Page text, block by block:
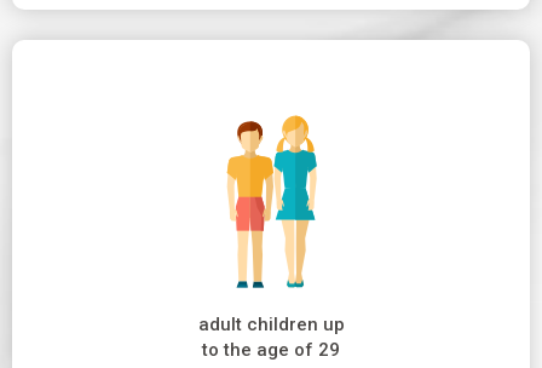
adult children up
to the age of 29